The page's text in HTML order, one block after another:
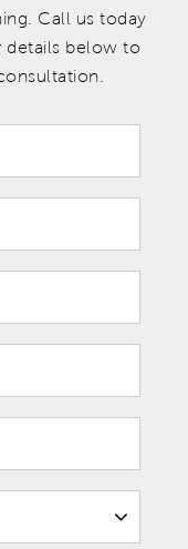
Call us today
details below to